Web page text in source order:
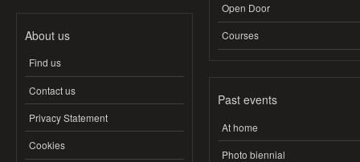
About us
Find us
Contact us
Privacy Statement
Cookies
Open Door
Courses
Past events
At home
Photo biennial